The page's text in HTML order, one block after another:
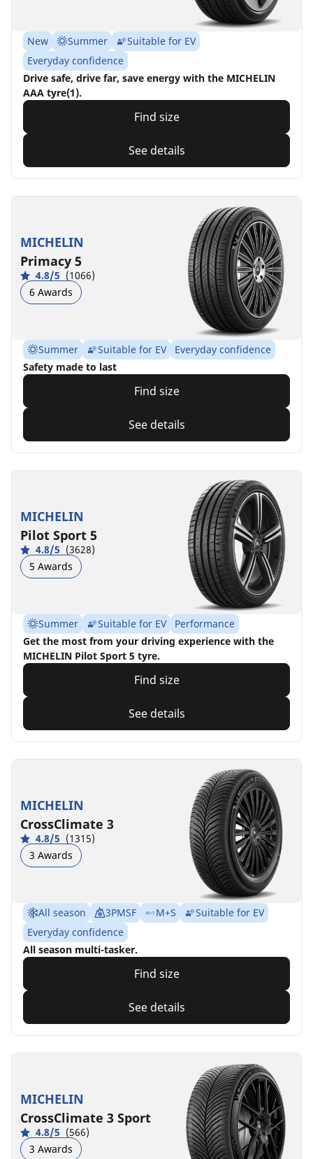
New Summer
Suitable for EV
Everyday confidence
Drive safe, drive far, save energy with the MICHELIN
AAA tyre(1).
Find size
See details
MICHELIN
Primacy 5
4.8/5 (1066)
6 Awards
Summer Suitable for EV
Everyday confidence
Safety made to last
Find size
See details
MICHELIN
Pilot Sport 5
4.8/5 (3628)
5 Awards
Summer Suitable for EV
Performance
Get the most from your driving experience with the
MICHELIN Pilot Sport 5 tyre.
Find size
See details
MICHELIN
CrossClimate 3
4.8/5 (1315)
3 Awards
All season 3PMSF M+S
Suitable for EV
Everyday confidence
All season multi-tasker.
Find size
See details
MICHELIN
CrossClimate 3 Sport
4.8/5 (566)
3 Awards